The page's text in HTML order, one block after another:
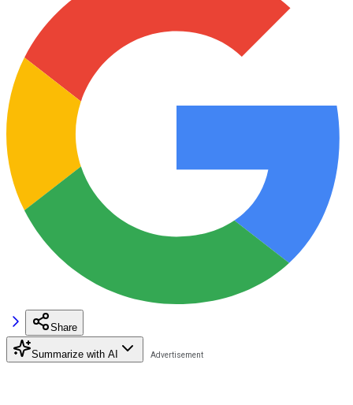
Share
Summarize with AI